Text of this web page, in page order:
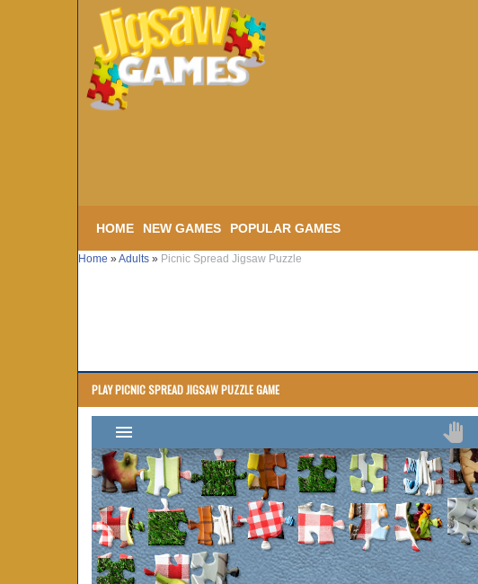
HOME NEW GAMES POPULAR GAMES
Home »Adults » Picnic Spread Jigsaw Puzzle
PLAY PICNIC SPREAD JIGSAW PUZZLE GAME